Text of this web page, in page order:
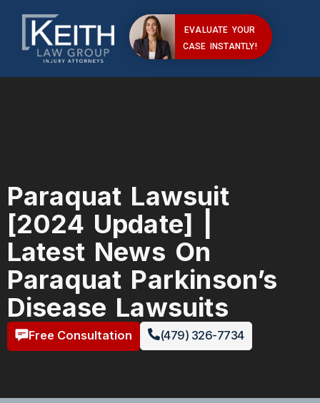
EVALUATE YOUR
CASE INSTANTLY!
Paraquat Lawsuit
[2024 Update] |
Latest News On
Paraquat Parkinson’s
Disease Lawsuits
Free Consultation (479) 326-7734